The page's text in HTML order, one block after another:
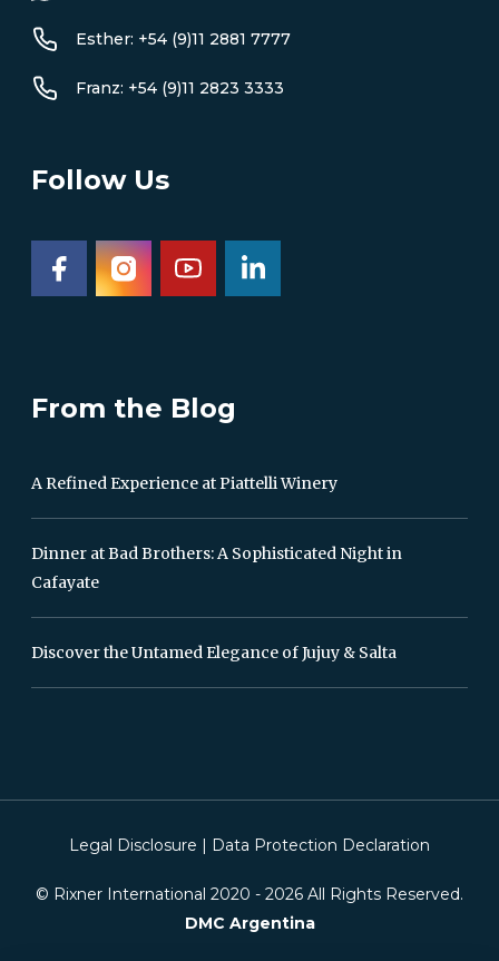
Esther: +54 (9)11 2881 7777
Franz: +54 (9)11 2823 3333
Follow Us
From the Blog
A Refined Experience at Piattelli Winery
Dinner at Bad Brothers: A Sophisticated Night in
Cafayate
Discover the Untamed Elegance of Jujuy & Salta
© Rixner International 2020 - 2026 All Rights Reserved.
DMC Argentina
Legal Disclosure | Data Protection Declaration